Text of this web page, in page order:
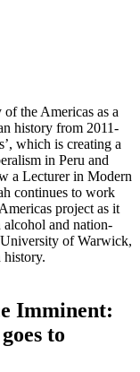
the Americas as a
history from 2011-
which is creating a
in Peru and
a Lecturer in Modern
continues to work
project as it
and nation-
of Warwick,
history.
Imminent:
to